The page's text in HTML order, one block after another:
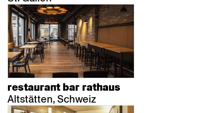
restaurant bar rathaus
Altstätten, Schweiz